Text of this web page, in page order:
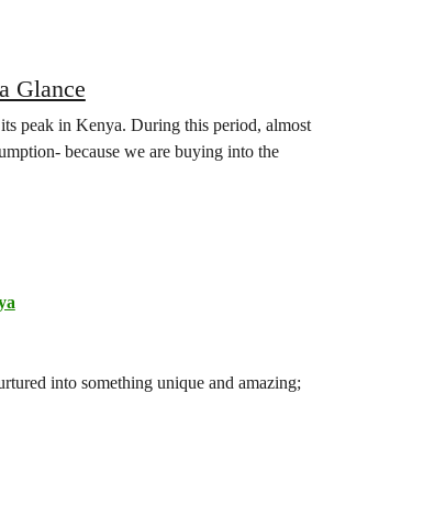
Glance
peak in Kenya. During this period, almost
because we are buying into the
into something unique and amazing;